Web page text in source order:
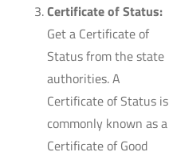
Certificate of Status:
Get a Certificate of
Status from the state
authorities. A
Certificate of Status is
commonly known as a
Certificate of Good